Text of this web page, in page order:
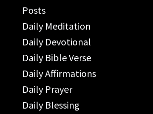
Posts
Daily Meditation
Daily Devotional
Daily Bible Verse
Daily Affirmations
Daily Prayer
Daily Blessing